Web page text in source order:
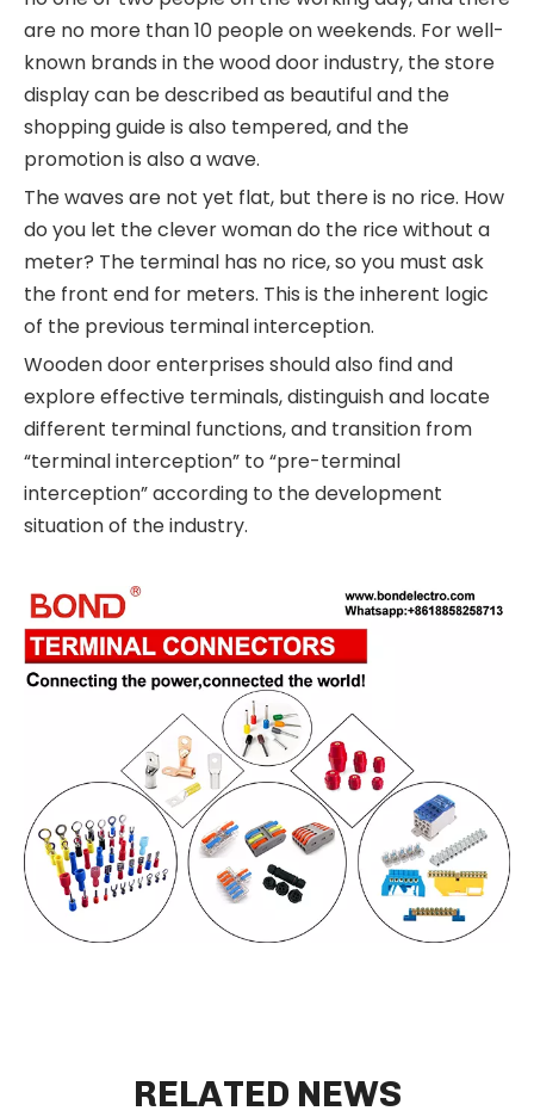
are no more than 10 people on weekends. For well-
known brands in the wood door industry, the store
display can be described as beautiful and the
shopping guide is also tempered, and the
promotion is also a wave.
The waves are not yet flat, but there is no rice. How
do you let the clever woman do the rice without a
meter? The terminal has no rice, so you must ask
the front end for meters. This is the inherent logic
of the previous terminal interception.
Wooden door enterprises should also find and
explore effective terminals, distinguish and locate
different terminal functions, and transition from
“terminal interception” to “pre-terminal
interception” according to the development
situation of the industry.
RELATED NEWS